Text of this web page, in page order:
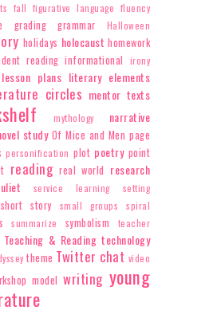
fall figurative language fluency
grading grammar Halloween
holidays holocaust homework
reading informational irony
lesson plans literary elements
circles mentor texts
mythology narrative
study Of Mice and Men page
personification plot poetry point
reading real world research
service learning setting
short story small groups
spiral
summarize symbolism
teacher
Teaching & Reading technology
theme Twitter chat video
model writing young